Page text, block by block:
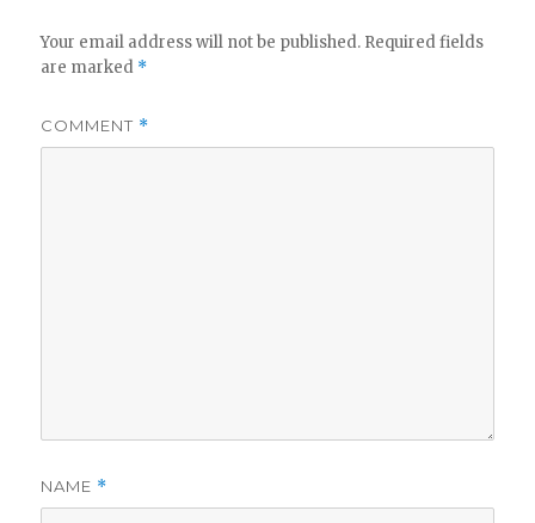
Your email address will not be published. Required fields
are marked *
COMMENT *
NAME *